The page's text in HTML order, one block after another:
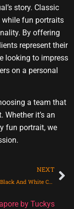
story. Classic
while fun portraits
By offering
represent their
looking to impress
on a personal
a team that
it’s an
fun portrait, we
NEXT
Professional Black And White Corporate Headshot for Dell Technologies